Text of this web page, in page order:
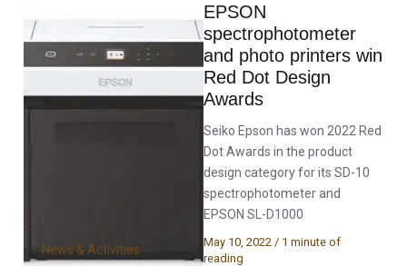
News & Activities
EPSON
spectrophotometer
and photo printers win
Red Dot Design
Awards
Seiko Epson has won 2022 Red
Dot Awards in the product
design category for its SD-10
spectrophotometer and
EPSON SL-D1000
May 10, 2022 / 1 minute of
reading